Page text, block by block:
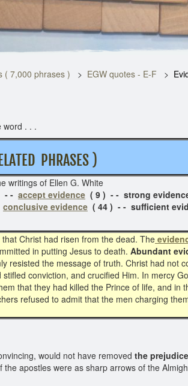
( 7,000 phrases ) EGW quotes - E-F
. . .
PHRASES )
writings of Ellen G.
- - accept evidence ( 9 ) - - strong
conclusive evidence ( 44 ) - - sufficient
Christ had risen from the dead. The
in putting Jesus to death. Abundant
resisted the message of truth. Christ had not
conviction, and crucified Him. In mercy
that they had killed the Prince of life, and in
refused to admit that the men charging
would not have removed the prejudice
apostles were as sharp arrows of the